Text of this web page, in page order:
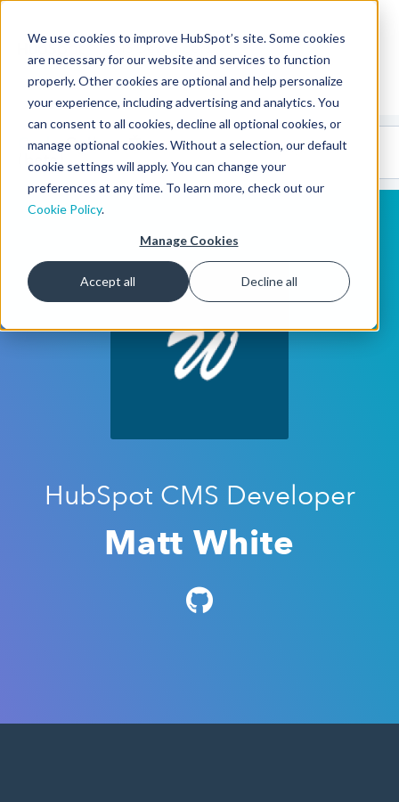
We use cookies to improve HubSpot’s site. Some cookies
are necessary for our website and services to function
properly. Other cookies are optional and help personalize
your experience, including advertising and analytics. You
can consent to all cookies, decline all optional cookies, or
manage optional cookies. Without a selection, our default
cookie settings will apply. You can change your
preferences at any time. To learn more, check out our
Cookie Policy.
Manage Cookies
Accept all Decline all
CMS Developers
CodeGallery 🤖
(beta)
HubSpot CMS Developer
Matt White